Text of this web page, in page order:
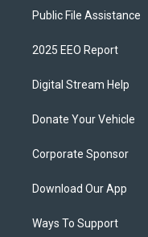
Public File Assistance
2025 EEO Report
Digital Stream Help
Donate Your Vehicle
Corporate Sponsor
Download Our App
Ways To Support